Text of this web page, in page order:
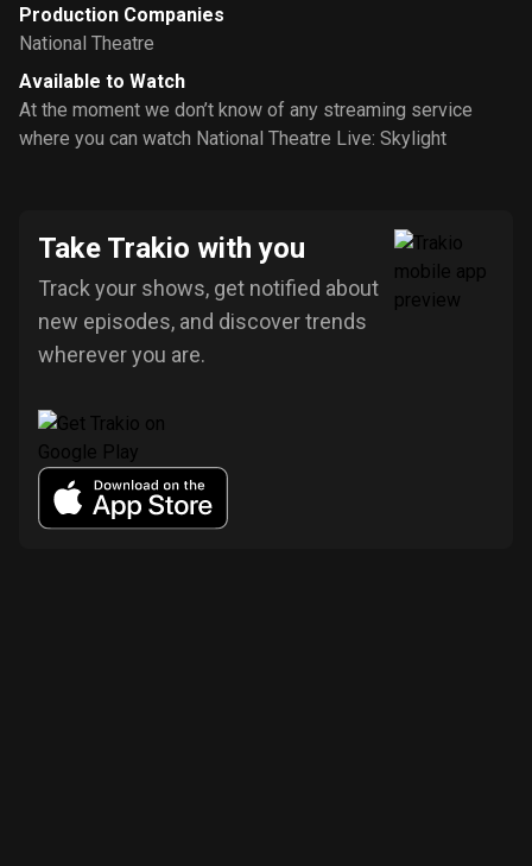
Production Companies
National Theatre
Available to Watch
At the moment we don’t know of any streaming service
where you can watch National Theatre Live: Skylight
Take Trakio with you
Track your shows, get notified about
new episodes, and discover trends
wherever you are.